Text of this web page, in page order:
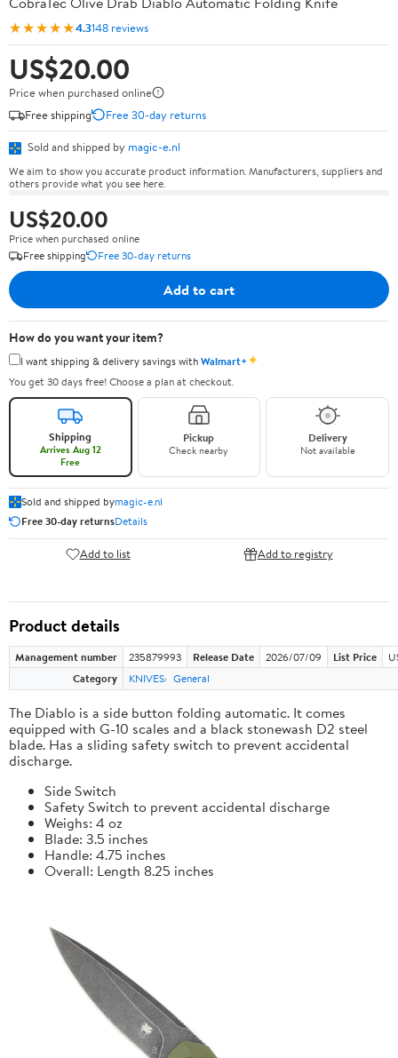
★★★★★4.3148 reviews
US$20.00
Price when purchased online
Free shipping
Free 30-day returns
Sold and shipped by magic-e.nl
We aim to show you accurate product information. Manufacturers, suppliers and
others provide what you see here.
US$20.00
Price when purchased online
Free shipping
Free 30-day returns
Add to cart
How do you want your item?
I want shipping & delivery savings withWalmart+✦
You get 30 days free! Choose a plan at checkout.
Shipping
Arrives Aug 12
Free
Pickup
Check nearby
Delivery
Not available
Sold and shipped bymagic-e.nl
Free 30-day returnsDetails
Add to list Add to registry
Product details
Management number 235879993 Release Date 2026/07/09 List Price
Category
KNIVES General
The Diablo is a side button folding automatic. It comes
equipped with G-10 scales and a black stonewash D2 steel
blade. Has a sliding safety switch to prevent accidental
discharge.
Side Switch
Safety Switch to prevent accidental discharge
Weighs: 4 oz
Blade: 3.5 inches
Handle: 4.75 inches
Overall: Length 8.25 inches